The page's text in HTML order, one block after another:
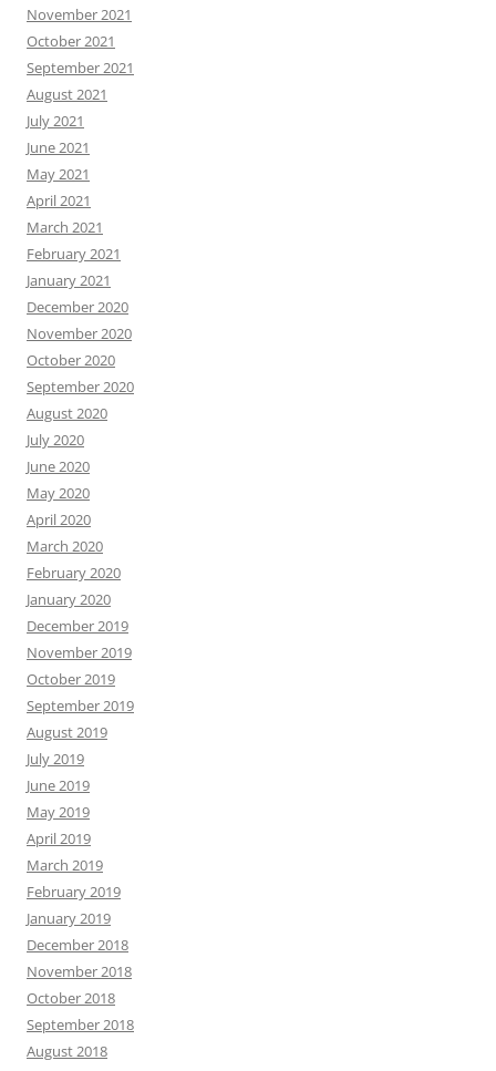
November 2021
October 2021
September 2021
August 2021
July 2021
June 2021
May 2021
April 2021
March 2021
February 2021
January 2021
December 2020
November 2020
October 2020
September 2020
August 2020
July 2020
June 2020
May 2020
April 2020
March 2020
February 2020
January 2020
December 2019
November 2019
October 2019
September 2019
August 2019
July 2019
June 2019
May 2019
April 2019
March 2019
February 2019
January 2019
December 2018
November 2018
October 2018
September 2018
August 2018